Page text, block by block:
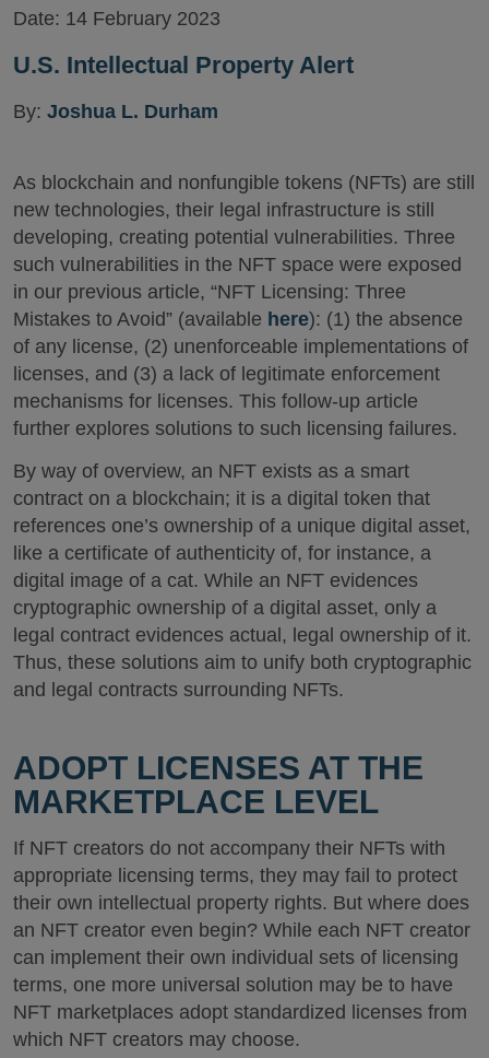
Date: 14 February 2023
U.S. Intellectual Property Alert
By: Joshua L. Durham
As blockchain and nonfungible tokens (NFTs) are still
new technologies, their legal infrastructure is still
developing, creating potential vulnerabilities. Three
such vulnerabilities in the NFT space were exposed
in our previous article, “NFT Licensing: Three
Mistakes to Avoid” (available here): (1) the absence
of any license, (2) unenforceable implementations of
licenses, and (3) a lack of legitimate enforcement
mechanisms for licenses. This follow-up article
further explores solutions to such licensing failures.
By way of overview, an NFT exists as a smart
contract on a blockchain; it is a digital token that
references one’s ownership of a unique digital asset,
like a certificate of authenticity of, for instance, a
digital image of a cat. While an NFT evidences
cryptographic ownership of a digital asset, only a
legal contract evidences actual, legal ownership of it.
Thus, these solutions aim to unify both cryptographic
and legal contracts surrounding NFTs.
ADOPT LICENSES AT THE
MARKETPLACE LEVEL
If NFT creators do not accompany their NFTs with
appropriate licensing terms, they may fail to protect
their own intellectual property rights. But where does
an NFT creator even begin? While each NFT creator
can implement their own individual sets of licensing
terms, one more universal solution may be to have
NFT marketplaces adopt standardized licenses from
which NFT creators may choose.